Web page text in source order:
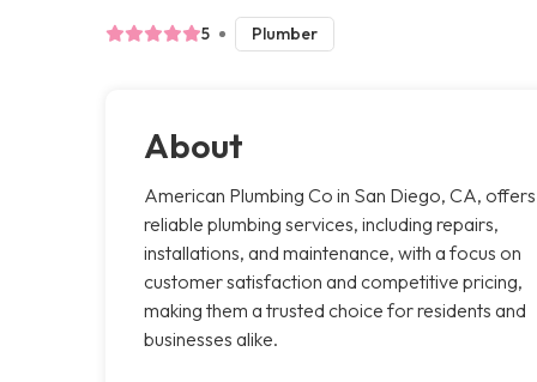
5 Plumber
About
American Plumbing Co in San Diego, CA, offers
reliable plumbing services, including repairs,
installations, and maintenance, with a focus on
customer satisfaction and competitive pricing,
making them a trusted choice for residents and
businesses alike.